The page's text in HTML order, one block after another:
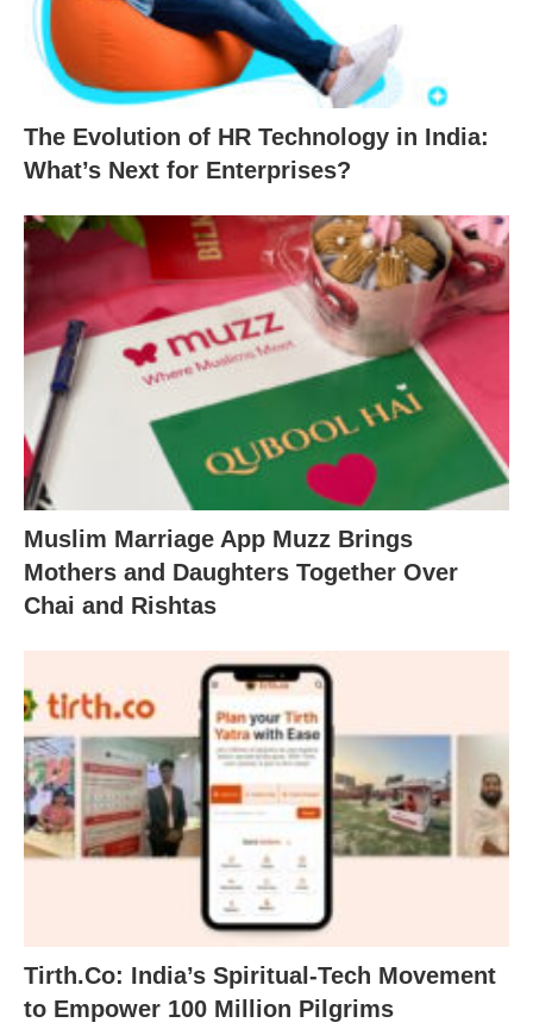
The Evolution of HR Technology in India:
What’s Next for Enterprises?
Muslim Marriage App Muzz Brings
Mothers and Daughters Together Over
Chai and Rishtas
Tirth.Co: India’s Spiritual-Tech Movement
to Empower 100 Million Pilgrims